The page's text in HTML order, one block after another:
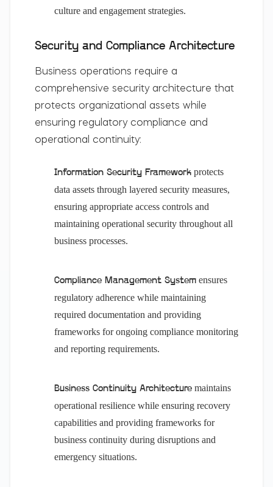
culture and engagement strategies.
Security and Compliance Architecture
Business operations require a
comprehensive security architecture that
protects organizational assets while
ensuring regulatory compliance and
operational continuity:
Information Security Framework protects
data assets through layered security measures,
ensuring appropriate access controls and
maintaining operational security throughout all
business processes.
Compliance Management System ensures
regulatory adherence while maintaining
required documentation and providing
frameworks for ongoing compliance monitoring
and reporting requirements.
Business Continuity Architecture maintains
operational resilience while ensuring recovery
capabilities and providing frameworks for
business continuity during disruptions and
emergency situations.